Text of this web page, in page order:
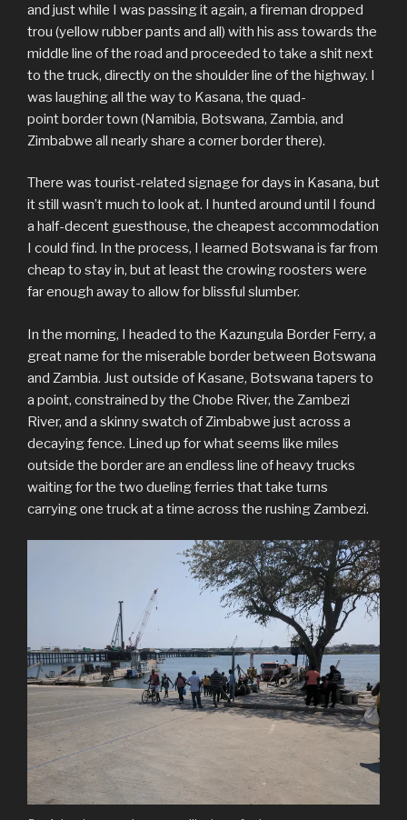
and just while I was passing it again, a fireman dropped
trou (yellow rubber pants and all) with his ass towards the
middle line of the road and proceeded to take a shit next
to the truck, directly on the shoulder line of the highway. I
was laughing all the way to Kasana, the quad-
point border town (Namibia, Botswana, Zambia, and
Zimbabwe all nearly share a corner border there).
There was tourist-related signage for days in Kasana, but
it still wasn’t much to look at. I hunted around until I found
a half-decent guesthouse, the cheapest accommodation
I could find. In the process, I learned Botswana is far from
cheap to stay in, but at least the crowing roosters were
far enough away to allow for blissful slumber.
In the morning, I headed to the Kazungula Border Ferry, a
great name for the miserable border between Botswana
and Zambia. Just outside of Kasane, Botswana tapers to
a point, constrained by the Chobe River, the Zambezi
River, and a skinny swatch of Zimbabwe just across a
decaying fence. Lined up for what seems like miles
outside the border are an endless line of heavy trucks
waiting for the two dueling ferries that take turns
carrying one truck at a time across the rushing Zambezi.